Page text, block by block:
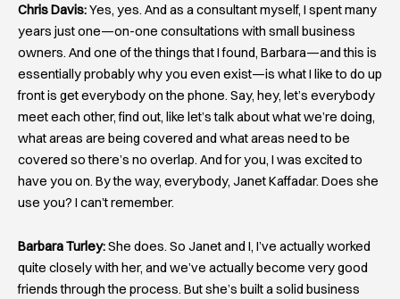
Chris Davis:Yes, yes. And as a consultant myself, I spent many
years just one—on-one consultations with small business
owners. And one of the things that I found, Barbara—and this is
essentially probably why you even exist—is what I like to do up
front is get everybody on the phone. Say, hey, let’s everybody
meet each other, find out, like let’s talk about what we’re doing,
what areas are being covered and what areas need to be
covered so there’s no overlap. And for you, I was excited to
have you on. By the way, everybody, Janet Kaffadar. Does she
use you? I can’t remember.
Barbara Turley:She does. So Janet and I, I’ve actually worked
quite closely with her, and we’ve actually become very good
friends through the process. But she’s built a solid business